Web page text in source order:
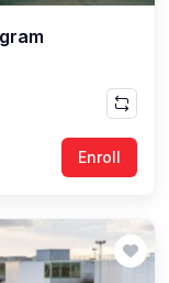
Enroll